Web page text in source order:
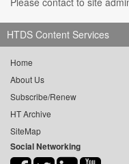
HTDS Content Services
Home
About Us
Subscribe/Renew
HT Archive
SiteMap
Social Networking